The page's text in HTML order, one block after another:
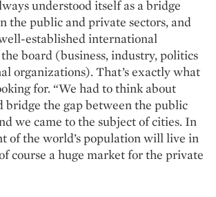
understood itself as a bridge
the public and private sectors, and
well-established international
board (business, industry, politics
organizations). That’s exactly what
for. “We had to think about
bridge the gap between the public
we came to the subject of cities. In
of the world’s population will live in
course a huge market for the private